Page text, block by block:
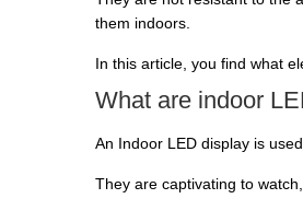
them indoors.
In this article, you find what
What are indoor
An Indoor LED display is
They are captivating to